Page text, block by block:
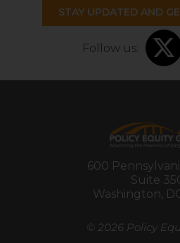
STAY UPDATED AND
Follow us:
600
Suite
Washington,
© 2026 Policy